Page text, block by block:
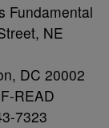
Fundamental
NE
DC 20002
READ
7323